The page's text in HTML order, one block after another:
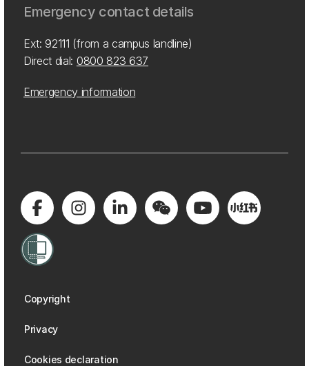
Emergency contact details
Ext: 92111 (from a campus landline)
Direct dial: 0800 823 637
Emergency information
Copyright
Privacy
Cookies declaration